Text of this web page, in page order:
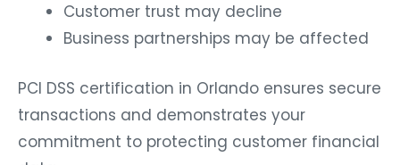
Customer trust may decline
Business partnerships may be affected
PCI DSS certification in Orlando ensures secure
transactions and demonstrates your
commitment to protecting customer financial